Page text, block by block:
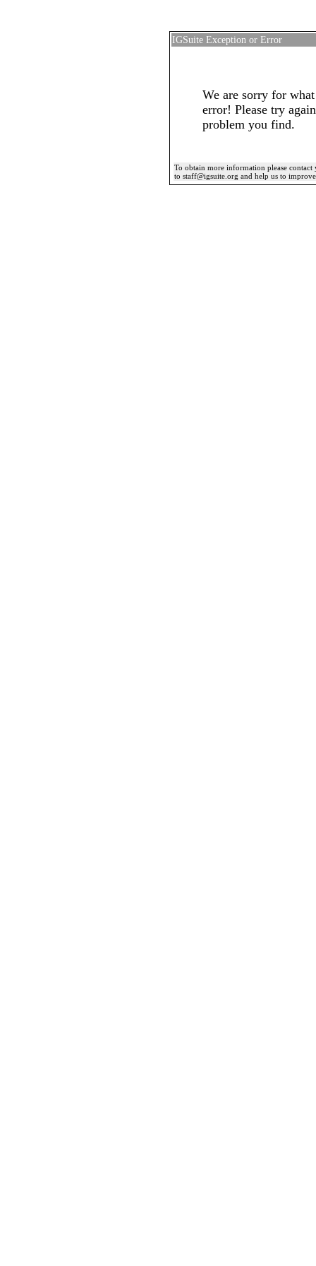
IGSuite Exception or Error
We are sorry for
error! Please try
problem you find.
To obtain more information please
to staff@igsuite.org and help us to